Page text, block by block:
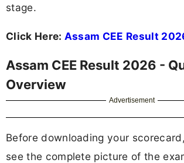
stage.
Click Here: Assam CEE Result
Assam CEE Result 2026 -
Overview
Advertisement
Before downloading your
see the complete picture of the